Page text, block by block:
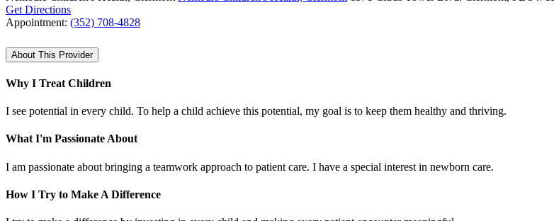
Get Directions
Appointment: (352) 708-4828
About This Provider
Why I Treat Children
I see potential in every child. To help a child achieve this potential, my goal is to keep them healthy and thriving.
What I'm Passionate About
I am passionate about bringing a teamwork approach to patient care. I have a special interest in newborn care.
How I Try to Make A Difference